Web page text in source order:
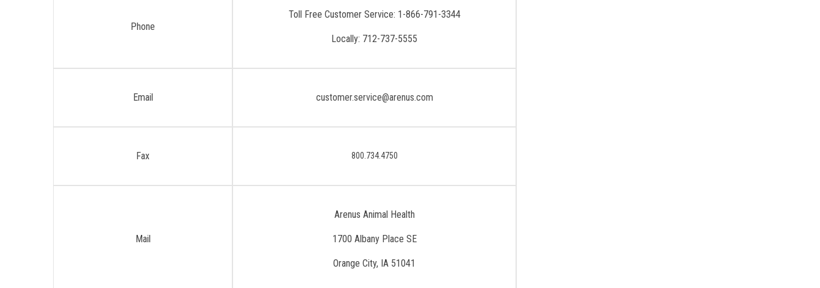
Phone
Toll Free Customer Service: 1-866-791-3344
Locally: 712-737-5555
Email customer.service@arenus.com
Fax 800.734.4750
Mail
Arenus Animal Health
1700 Albany Place SE
Orange City, IA 51041